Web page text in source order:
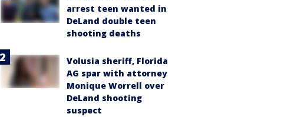
arrest teen wanted in
DeLand double teen
shooting deaths
Volusia sheriff, Florida
AG spar with attorney
Monique Worrell over
DeLand shooting
suspect